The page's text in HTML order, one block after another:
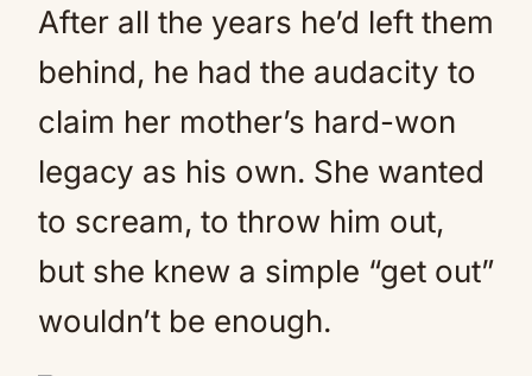
After all the years he’d left them
behind, he had the audacity to
claim her mother’s hard-won
legacy as his own. She wanted
to scream, to throw him out,
but she knew a simple “get out”
wouldn’t be enough.